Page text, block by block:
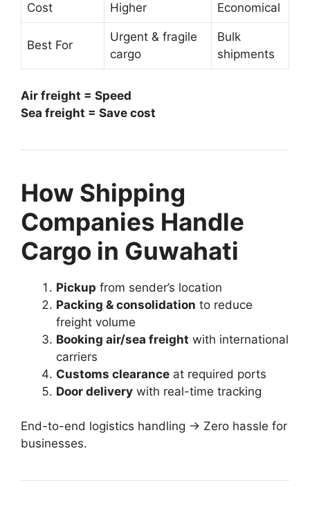
Cost Higher Economical
Best For
Urgent & fragile
cargo
Bulk
shipments
Air freight = Speed
Sea freight = Save cost
How Shipping
Companies Handle
Cargo in Guwahati
Pickup from sender’s location
Packing & consolidation to reduce
freight volume
Booking air/sea freight with international
carriers
Customs clearance at required ports
Door delivery with real-time tracking
End-to-end logistics handling → Zero hassle for
businesses.